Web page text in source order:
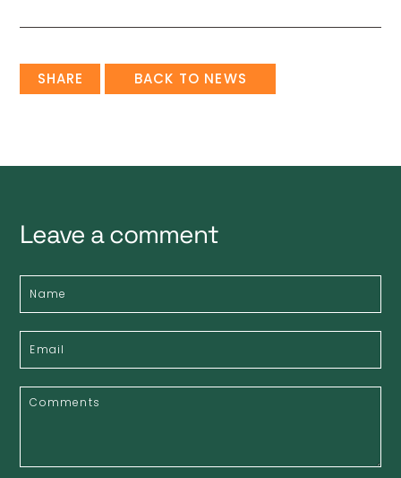
SHARE BACK TO NEWS
Leave a comment